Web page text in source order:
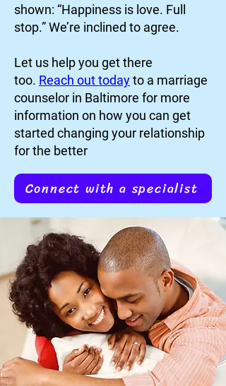
shown: “Happiness is love. Full
stop.” We’re inclined to agree.
Let us help you get there
too. Reach out todayto a marriage
counselor in Baltimore for more
information on how you can get
started changing your relationship
for the better
Connect with a specialist